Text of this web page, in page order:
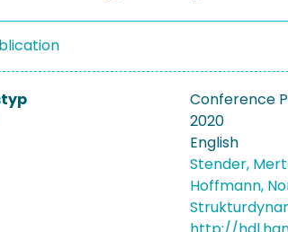
Conference
2020
English
Stender,
Hoffmann,